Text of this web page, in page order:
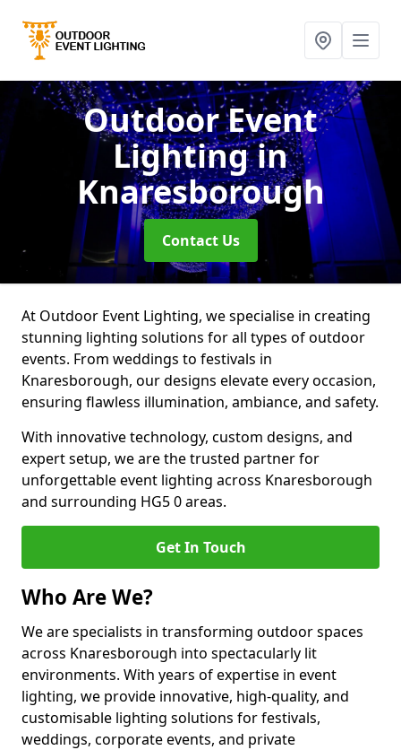
Outdoor Event
Lightingin
Knaresborough
Contact Us
At Outdoor Event Lighting, we specialise in creating
stunning lighting solutions for all types of outdoor
events. From weddings to festivals in
Knaresborough, our designs elevate every occasion,
ensuring flawless illumination, ambiance, and safety.
With innovative technology, custom designs, and
expert setup, we are the trusted partner for
unforgettable event lighting across Knaresborough
and surrounding HG5 0 areas.
Get In Touch
Who Are We?
We are specialists in transforming outdoor spaces
across Knaresborough into spectacularly lit
environments. With years of expertise in event
lighting, we provide innovative, high-quality, and
customisable lighting solutions for festivals,
weddings, corporate events, and private